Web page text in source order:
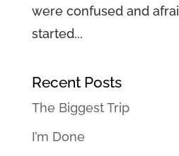
were confused and
started...
Recent Posts
The Biggest Trip
I’m Done